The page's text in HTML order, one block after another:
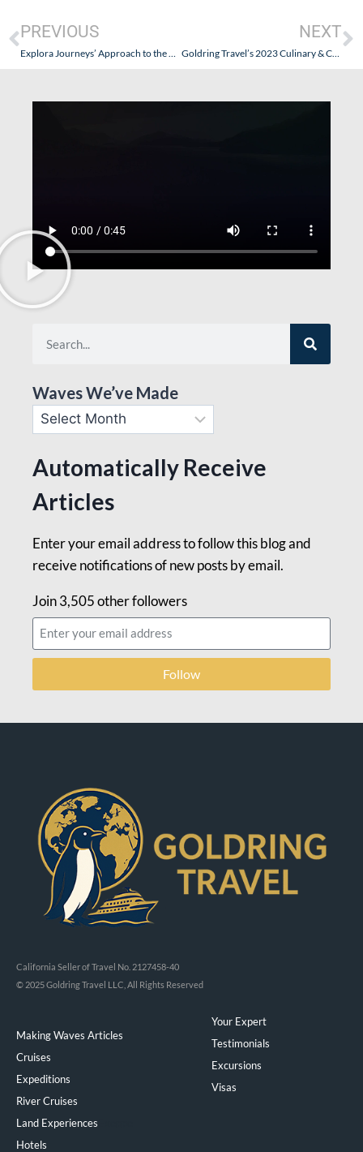
PREVIOUS
Explora Journeys’ Approach to the Onboard Retail Experience: “If You Build It They Will Come”
NEXT
Goldring Travel’s 2023 Culinary & Cultural Journey on Explora I – The First Culinary Highlight
Waves We’ve Made
Automatically Receive
Articles
Enter your email address to follow this blog and
receive notifications of new posts by email.
Join 3,505 other followers
Follow
California Seller of Travel No. 2127458-40
© 2025 Goldring Travel LLC, All Rights Reserved
Making Waves Articles
Cruises
Expeditions
River Cruises
Land Experiences
Hotels
Your Expert
Testimonials
Excursions
Visas